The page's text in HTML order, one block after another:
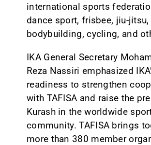
international sports
dance sport, frisbee, jiu-jitsu,
bodybuilding, cycling, and
IKA General Secretary
Reza Nassiri emphasized
readiness to strengthen
with TAFISA and raise the
Kurash in the worldwide
community. TAFISA brings
more than 380 member